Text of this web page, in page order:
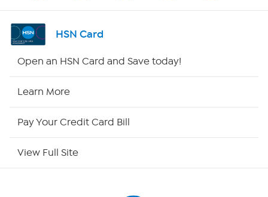
Shop By Remote
HSN Card
Open an HSN Card and Save today!
Learn More
Pay Your Credit Card Bill
View Full Site